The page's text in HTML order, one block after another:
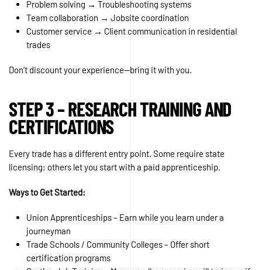
Problem solving → Troubleshooting systems
Team collaboration → Jobsite coordination
Customer service → Client communication in residential
trades
Don’t discount your experience—bring it with you.
STEP 3 – RESEARCH TRAINING AND
CERTIFICATIONS
Every trade has a different entry point. Some require state
licensing; others let you start with a paid apprenticeship.
Ways to Get Started:
Union Apprenticeships – Earn while you learn under a
journeyman
Trade Schools / Community Colleges – Offer short
certification programs